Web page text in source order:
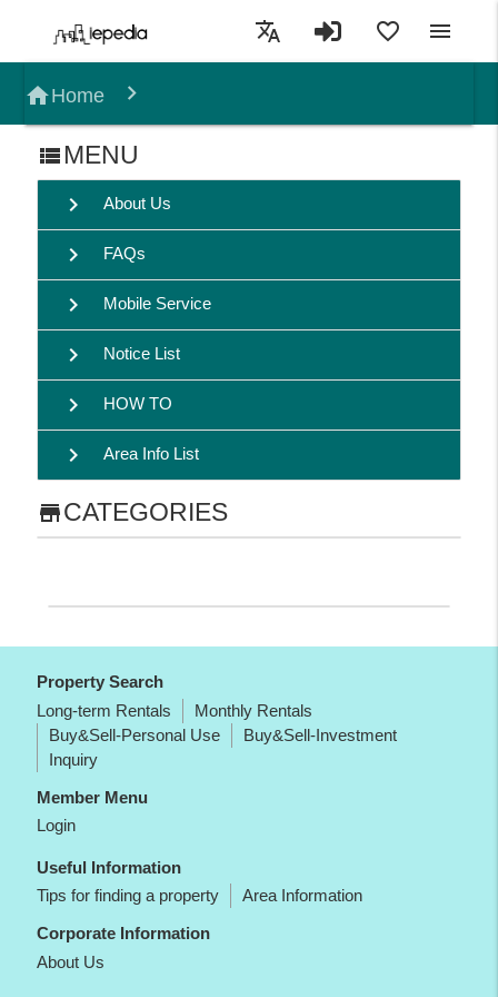
translate favorite_border menu
homeHome
view_list MENU
chevron_right About Us
chevron_right FAQs
chevron_right Mobile Service
chevron_right Notice List
chevron_right HOW TO
chevron_right Area Info List
storeCATEGORIES
Property Search
Long-term Rentals
Monthly Rentals
Buy&Sell-Personal Use
Buy&Sell-Investment
Inquiry
Member Menu
Login
Useful Information
Tips for finding a property
Area Information
Corporate Information
About Us